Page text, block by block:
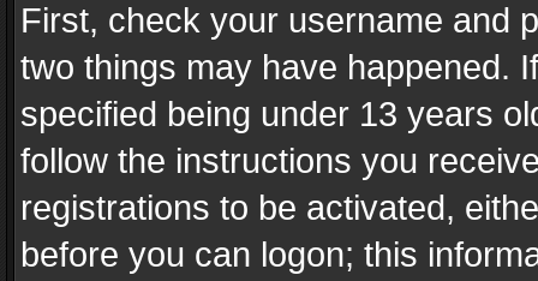
First, check your username and
two things may have happened.
specified being under 13 years
follow the instructions you
registrations to be activated,
before you can logon; this